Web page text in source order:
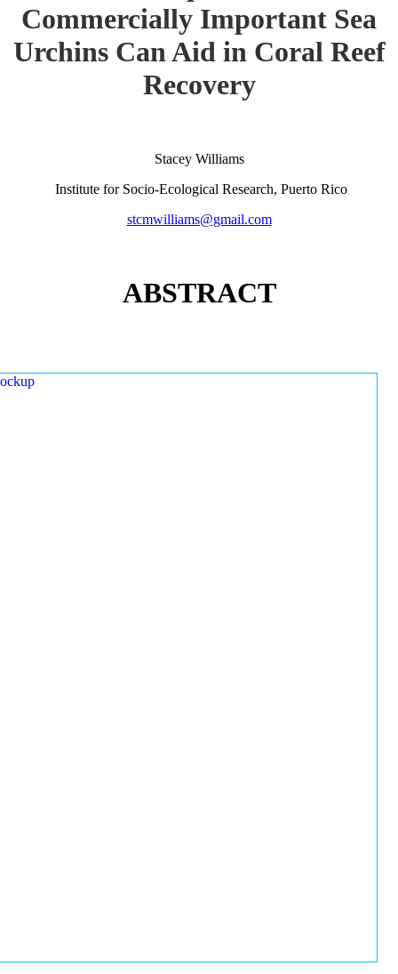
Commercially Important Sea
Urchins Can Aid in Coral Reef
Recovery
Stacey Williams
Institute for Socio-Ecological Research, Puerto Rico
stcmwilliams@gmail.com
ABSTRACT